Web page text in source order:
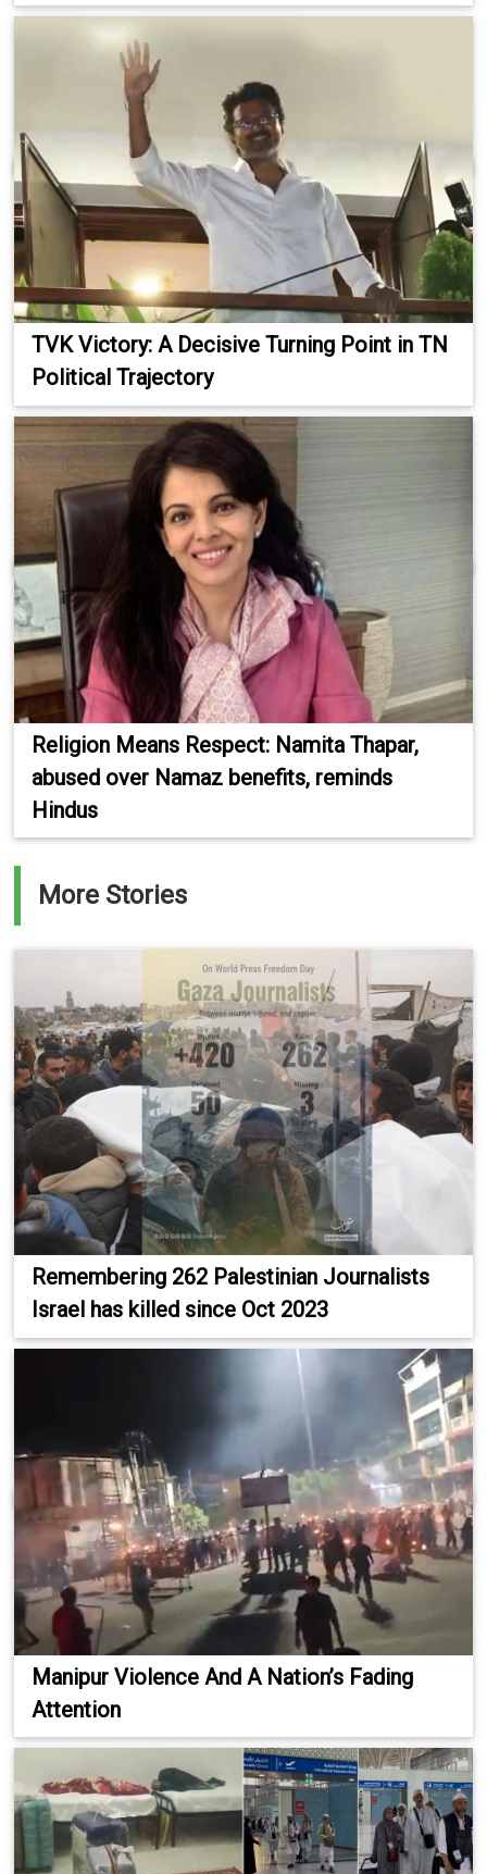
TVK Victory: A Decisive Turning Point in TN
Political Trajectory
Religion Means Respect: Namita Thapar,
abused over Namaz benefits, reminds
Hindus
More Stories
Remembering 262 Palestinian Journalists
Israel has killed since Oct 2023
Manipur Violence And A Nation’s Fading
Attention